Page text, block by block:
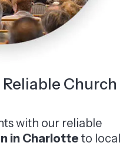
Church
with our reliable
in Charlotte to local